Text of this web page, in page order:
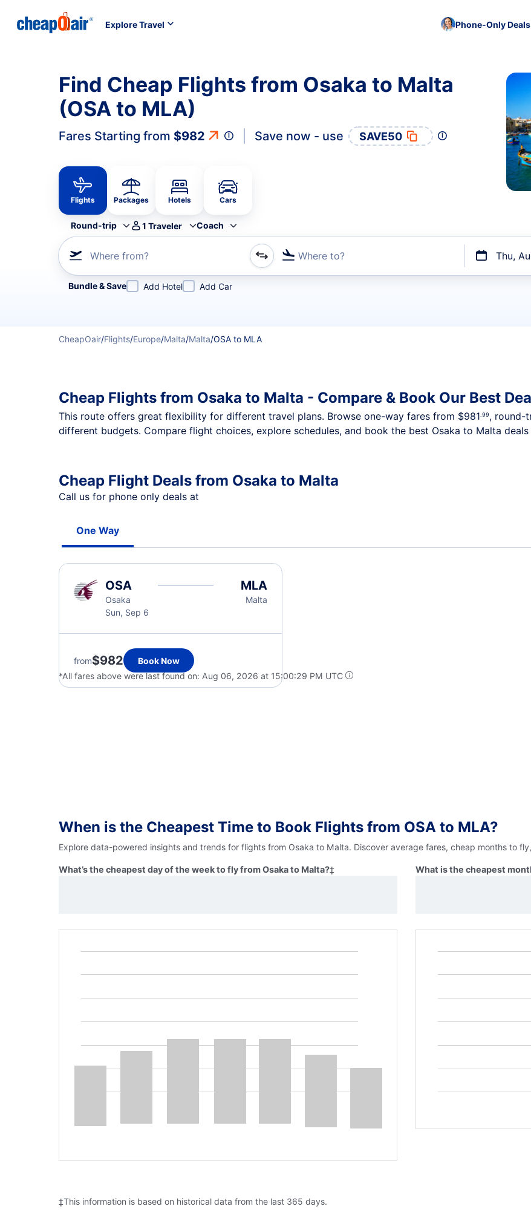
Explore Travel Phone-Only
Find Cheap Flights from Osaka to Malta
(OSA to MLA)
Fares Starting from $982 Save now - use SAVE50
Flights Packages Hotels Cars
Round-trip 1 Traveler Coach
Where from? Where to? Thu,
Refine your search by airline, by city or airport or direct flights
Bundle & Save Add Hotel Add Car
CheapOair/Flights/Europe/Malta/Malta/OSA to MLA
Cheap Flights from Osaka to Malta - Compare & Book Our Best
This route offers great flexibility for different travel plans. Browse one-way fares from $981.99, round-
different budgets. Compare flight choices, explore schedules, and book the best Osaka to Malta
Cheap Flight Deals from Osaka to Malta
Call us for phone only deals at
One Way
OSA
Osaka
Sun, Sep 6
MLA
Malta
from$982
Book Now
*All fares above were last found on: Aug 06, 2026 at 15:00:29 PM UTC
When is the Cheapest Time to Book Flights from OSA to MLA?
Explore data-powered insights and trends for flights from Osaka to Malta. Discover average fares, cheap months to
What’s the cheapest day of the week to fly from Osaka to Malta?‡ What is the cheapest
‡This information is based on historical data from the last 365 days.